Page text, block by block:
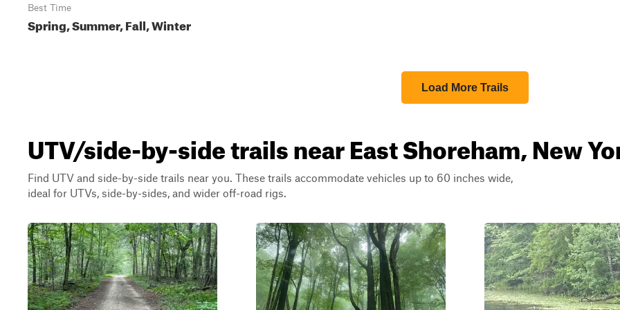
Best Time
Spring, Summer, Fall, Winter
Load More Trails
UTV/side-by-side trails near East Shoreham, New
Find UTV and side-by-side trails near you. These trails accommodate vehicles up to 60 inches wide,
ideal for UTVs, side-by-sides, and wider off-road rigs.